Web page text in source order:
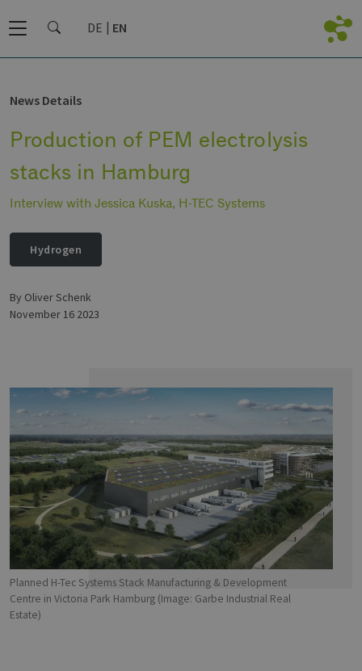
DE EN
News Details
Production of PEM electrolysis
stacks in Hamburg
Interview with Jessica Kuska, H-TEC Systems
Hydrogen
Planned H-Tec Systems Stack Manufacturing & Development
Centre in Victoria Park Hamburg (Image: Garbe Industrial Real
Estate)
by Oliver Schenk
November 16 2023